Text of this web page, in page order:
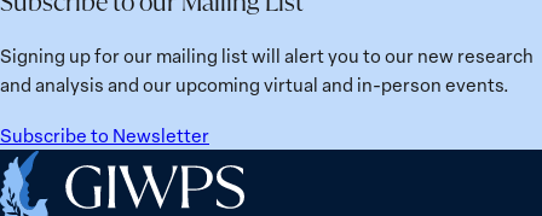
Signing up for our mailing list will alert you to our new research
and analysis and our upcoming virtual and in-person events.
Subscribe to Newsletter
Home